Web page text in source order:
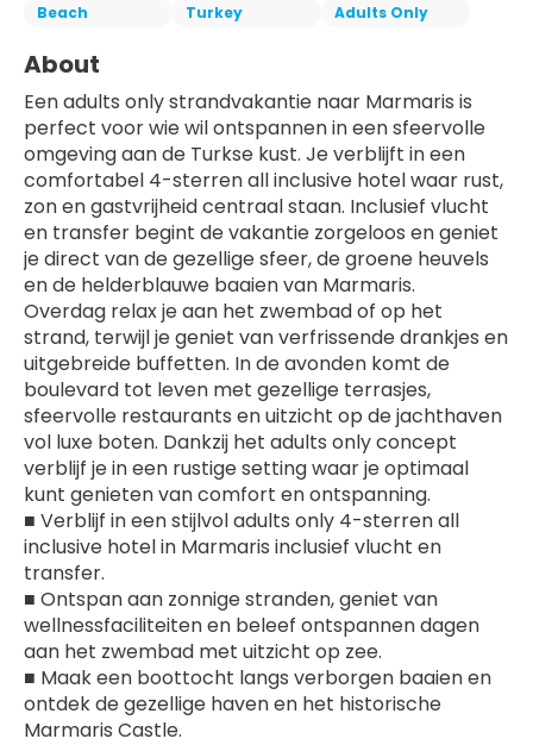
Beach Turkey Adults Only
About
Een adults only strandvakantie naar Marmaris is
perfect voor wie wil ontspannen in een sfeervolle
omgeving aan de Turkse kust. Je verblijft in een
comfortabel 4-sterren all inclusive hotel waar rust,
zon en gastvrijheid centraal staan. Inclusief vlucht
en transfer begint de vakantie zorgeloos en geniet
je direct van de gezellige sfeer, de groene heuvels
en de helderblauwe baaien van Marmaris.
Overdag relax je aan het zwembad of op het
strand, terwijl je geniet van verfrissende drankjes en
uitgebreide buffetten. In de avonden komt de
boulevard tot leven met gezellige terrasjes,
sfeervolle restaurants en uitzicht op de jachthaven
vol luxe boten. Dankzij het adults only concept
verblijf je in een rustige setting waar je optimaal
kunt genieten van comfort en ontspanning.
■ Verblijf in een stijlvol adults only 4-sterren all
inclusive hotel in Marmaris inclusief vlucht en
transfer.
■ Ontspan aan zonnige stranden, geniet van
wellnessfaciliteiten en beleef ontspannen dagen
aan het zwembad met uitzicht op zee.
■ Maak een boottocht langs verborgen baaien en
ontdek de gezellige haven en het historische
Marmaris Castle.